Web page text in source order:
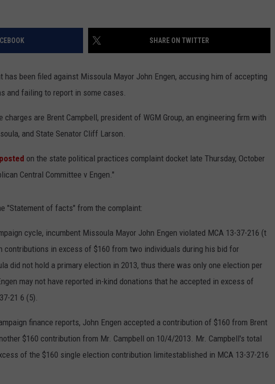
SHARE ON TWITTER
been filed against Missoula Mayor John Engen, accusing him of accepting
and failing to report in some cases.
charges are Brent Campbell, president of WGM Group, an engineering firm with
and State Senator Cliff Larson.
on the state political practices complaint docket late Thursday, October
Central Committee v Engen."
"Statement of facts" from the complaint:
cycle, incumbent Missoula Mayor John Engen violated MCA 13-37-216 (t
contributions in excess of $160 from two individuals during his bid for
did not hold a primary election in 2013, thus there was only one election per
may not have reported in-kind donations that he accepted in excess of
21 6 (5).
finance reports, John Engen accepted a contribution of $160 from Brent
$160 contribution from Mr. Campbell on 10/4/2013. Mr. Campbell's total
of the $160 single election contribution limitestablished in MCA 13-37-216